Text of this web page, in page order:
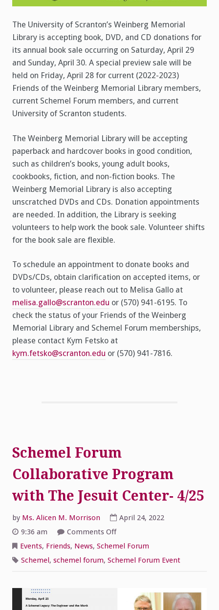
The University of Scranton’s Weinberg Memorial
Library is accepting book, DVD, and CD donations for
its annual book sale occurring on Saturday, April 29
and Sunday, April 30. A special preview sale will be
held on Friday, April 28 for current (2022-2023)
Friends of the Weinberg Memorial Library members,
current Schemel Forum members, and current
University of Scranton students.
The Weinberg Memorial Library will be accepting
paperback and hardcover books in good condition,
such as children’s books, young adult books,
cookbooks, fiction, and non-fiction books. The
Weinberg Memorial Library is also accepting
unscratched DVDs and CDs. Donation appointments
are needed. In addition, the Library is seeking
volunteers to help work the book sale. Volunteer shifts
for the book sale are flexible.
To schedule an appointment to donate books and
DVDs/CDs, obtain clarification on accepted items, or
to volunteer, please reach out to Melisa Gallo at
melisa.gallo@scranton.edu or (570) 941-6195. To
check the status of your Friends of the Weinberg
Memorial Library and Schemel Forum memberships,
please contact Kym Fetsko at
kym.fetsko@scranton.edu or (570) 941-7816.
Schemel Forum
Collaborative Program
with The Jesuit Center- 4/25
by Ms. Alicen M. Morrison
April 24, 2022
9:36 am
Comments Offon
Forum
Program
with
Events, Friends, News, Schemel Forum
Schemel, schemel forum, Schemel Forum Event